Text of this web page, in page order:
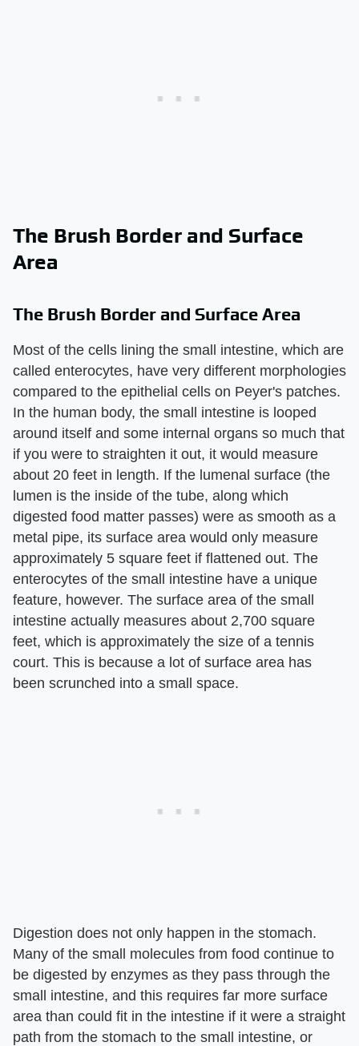
The Brush Border and Surface
Area
The Brush Border and Surface Area
Most of the cells lining the small intestine, which are
called enterocytes, have very different morphologies
compared to the epithelial cells on Peyer's patches.
In the human body, the small intestine is looped
around itself and some internal organs so much that
if you were to straighten it out, it would measure
about 20 feet in length. If the lumenal surface (the
lumen is the inside of the tube, along which
digested food matter passes) were as smooth as a
metal pipe, its surface area would only measure
approximately 5 square feet if flattened out. The
enterocytes of the small intestine have a unique
feature, however. The surface area of the small
intestine actually measures about 2,700 square
feet, which is approximately the size of a tennis
court. This is because a lot of surface area has
been scrunched into a small space.
Digestion does not only happen in the stomach.
Many of the small molecules from food continue to
be digested by enzymes as they pass through the
small intestine, and this requires far more surface
area than could fit in the intestine if it were a straight
path from the stomach to the small intestine, or